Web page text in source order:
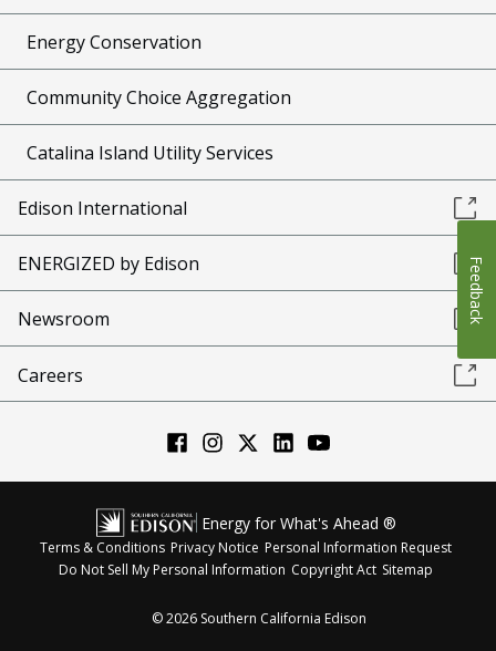
Energy Conservation
Community Choice Aggregation
Catalina Island Utility Services
Edison International
ENERGIZED by Edison
Newsroom
Careers
Energy for What's Ahead ®
Terms & Conditions Privacy Notice Personal Information Request
Do Not Sell My Personal Information Copyright Act Sitemap
©2026 Southern California Edison
Feedback